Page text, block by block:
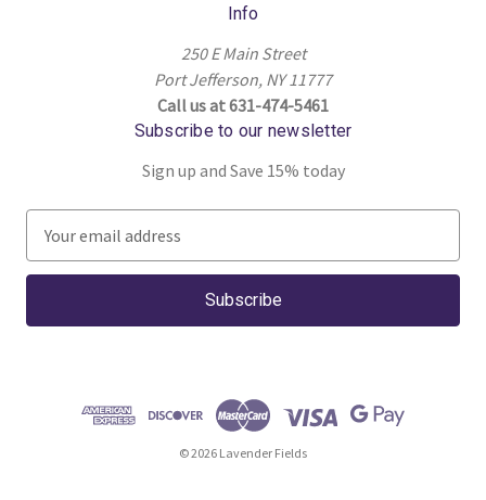
Info
250 E Main Street
Port Jefferson, NY 11777
Call us at 631-474-5461
Subscribe to our newsletter
Sign up and Save 15% today
a
l
© 2026 Lavender Fields